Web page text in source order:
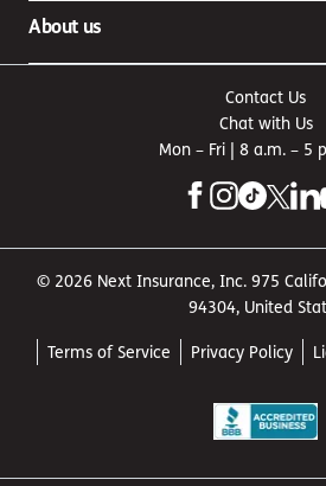
About us
Contact Us
Chat with Us
Mon – Fri | 8 a.m. – 5
© 2026 Next Insurance, Inc. 975
94304, United
Terms of Service Privacy Policy